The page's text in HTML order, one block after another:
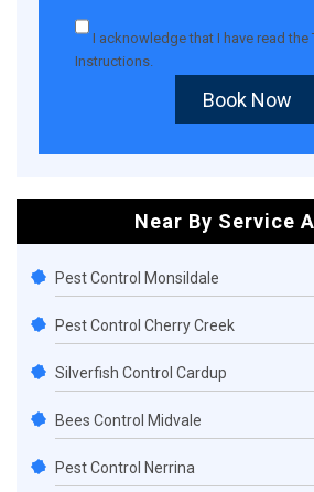
I acknowledge that I have read the
Instructions.
Book Now
Near By Service
Pest Control Monsildale
Pest Control Cherry Creek
Silverfish Control Cardup
Bees Control Midvale
Pest Control Nerrina